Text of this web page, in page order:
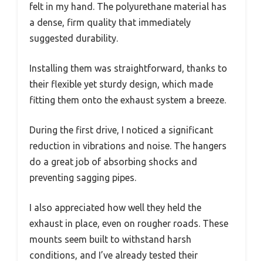
felt in my hand. The polyurethane material has
a dense, firm quality that immediately
suggested durability.
Installing them was straightforward, thanks to
their flexible yet sturdy design, which made
fitting them onto the exhaust system a breeze.
During the first drive, I noticed a significant
reduction in vibrations and noise. The hangers
do a great job of absorbing shocks and
preventing sagging pipes.
I also appreciated how well they held the
exhaust in place, even on rougher roads. These
mounts seem built to withstand harsh
conditions, and I’ve already tested their